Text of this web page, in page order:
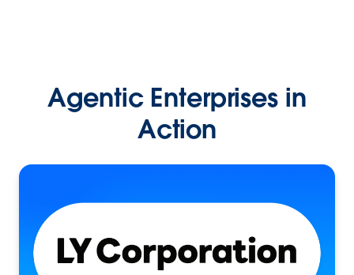
Agentic Enterprises in
Action